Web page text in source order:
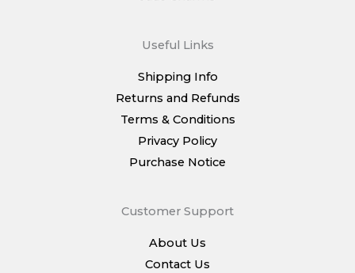
Useful Links
Shipping Info
Returns and Refunds
Terms & Conditions
Privacy Policy
Purchase Notice
Customer Support
About Us
Contact Us